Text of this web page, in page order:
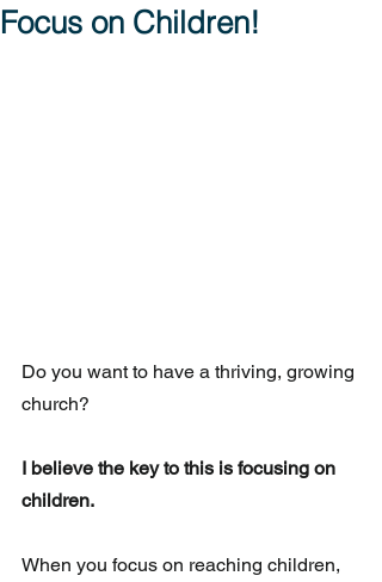
Focus on Children!
Do you want to have a thriving, growing
church?
I believe the key to this is focusing on
children.
When you focus on reaching children,